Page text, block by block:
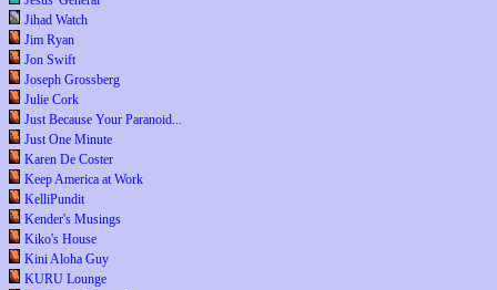
Jihad Watch
Jim Ryan
Jon Swift
Joseph Grossberg
Julie Cork
Just Because Your Paranoid...
Just One Minute
Karen De Coster
Keep America at Work
KelliPundit
Kender's Musings
Kiko's House
Kini Aloha Guy
KURU Lounge